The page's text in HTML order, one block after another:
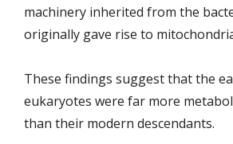
machinery inherited from the
originally gave rise to
These findings suggest that the
eukaryotes were far more
than their modern descendants.